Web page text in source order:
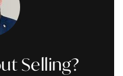
Selling?